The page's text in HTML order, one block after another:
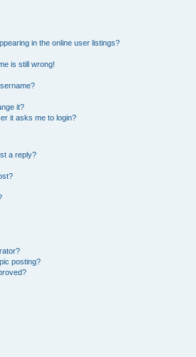
in the online user listings?
is still wrong!
it?
it asks me to login?
a reply?
posting?